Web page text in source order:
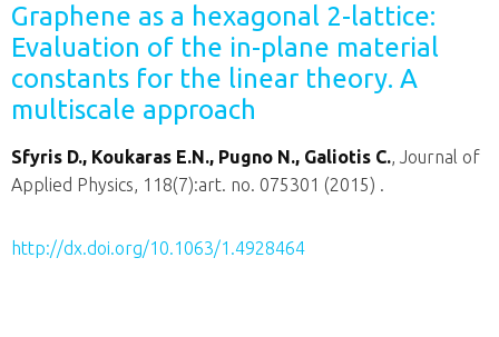
Graphene as a hexagonal 2-lattice:
Evaluation of the in-plane material
constants for the linear theory. A
multiscale approach
Sfyris D., Koukaras E.N., Pugno N., Galiotis C., Journal of
Applied Physics, 118(7):art. no. 075301 (2015) .
http://dx.doi.org/10.1063/1.4928464